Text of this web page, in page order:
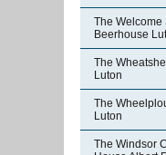
The Welcome
Beerhouse
The
Luton
The
Luton
The Windsor